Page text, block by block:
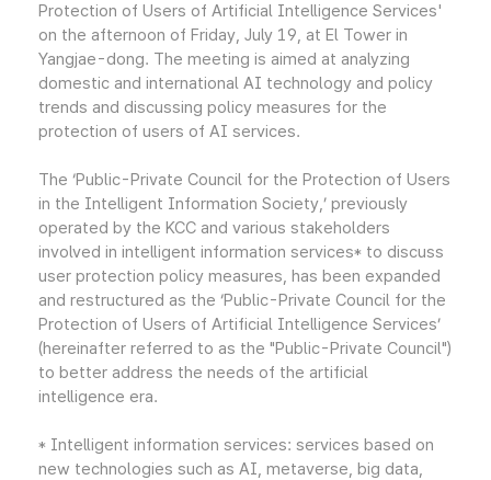
Protection of Users of Artificial Intelligence Services'
on the afternoon of Friday, July 19, at El Tower in
Yangjae-dong. The meeting is aimed at analyzing
domestic and international AI technology and policy
trends and discussing policy measures for the
protection of users of AI services.
The ‘Public-Private Council for the Protection of Users
in the Intelligent Information Society,’ previously
operated by the KCC and various stakeholders
involved in intelligent information services* to discuss
user protection policy measures, has been expanded
and restructured as the ‘Public-Private Council for the
Protection of Users of Artificial Intelligence Services’
(hereinafter referred to as the "Public-Private Council")
to better address the needs of the artificial
intelligence era.
* Intelligent information services: services based on
new technologies such as AI, metaverse, big data,